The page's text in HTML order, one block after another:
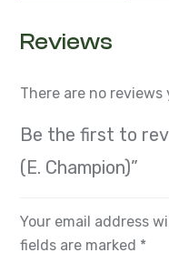
Reviews
There are no reviews
Be the first to
(E. Champion)”
Your email address
fields are marked *